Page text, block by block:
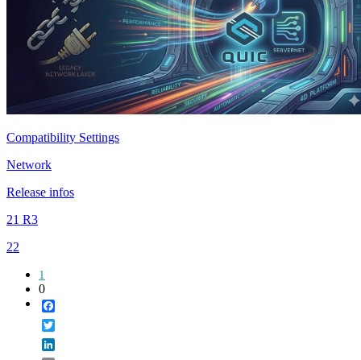
Compatibility Settings
Network
Release infos
21 R3
22
1
0